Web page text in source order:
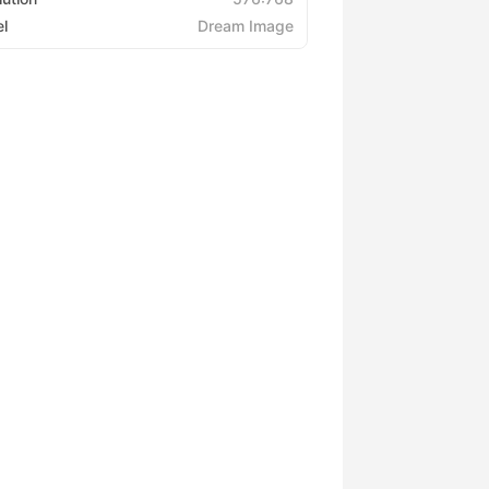
Dream Image